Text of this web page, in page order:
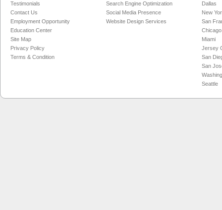
Testimonials
Contact Us
Employment Opportunity
Education Center
Site Map
Privacy Policy
Terms & Condition
Search Engine Optimization
Social Media Presence
Website Design Services
Dallas
New
San
Chicago
Miami
Jersey
San
San
Seattle